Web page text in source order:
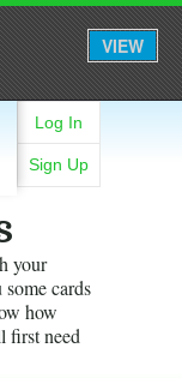
VIEW
Log In
Sign Up
your
cards
how
first need